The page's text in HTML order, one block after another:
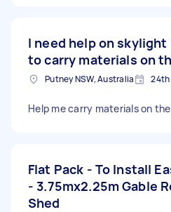
I need help on
to carry materials on
Putney NSW, Australia 24th
Help me carry materials on
Flat Pack - To Install
- 3.75mx2.25m Gable
Shed